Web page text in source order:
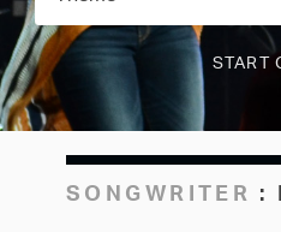
SONGWRITER :